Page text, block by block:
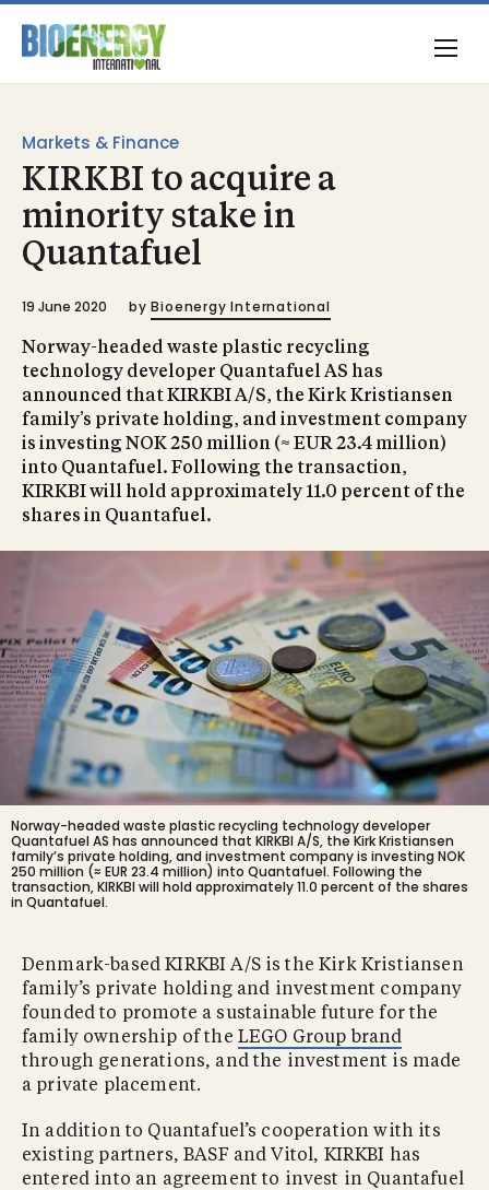
Markets & Finance
KIRKBI to acquire a
minority stake in
Quantafuel
19 June 2020 by Bioenergy International
Norway-headed waste plastic recycling
technology developer Quantafuel AS has
announced that KIRKBI A/S, the Kirk Kristiansen
family’s private holding, and investment company
is investing NOK 250 million (≈ EUR 23.4 million)
into Quantafuel. Following the transaction,
KIRKBI will hold approximately 11.0 percent of the
shares in Quantafuel.
Norway-headed waste plastic recycling technology developer
Quantafuel AS has announced that KIRKBI A/S, the Kirk Kristiansen
family’s private holding, and investment company is investing NOK
250 million (≈ EUR 23.4 million) into Quantafuel. Following the
transaction, KIRKBI will hold approximately 11.0 percent of the shares
in Quantafuel.
Denmark-based KIRKBI A/S is the Kirk Kristiansen
family’s private holding and investment company
founded to promote a sustainable future for the
family ownership of the LEGO Group brand
through generations, and the investment is made
a private placement.
In addition to Quantafuel’s cooperation with its
existing partners, BASF and Vitol, KIRKBI has
entered into an agreement to invest in Quantafuel